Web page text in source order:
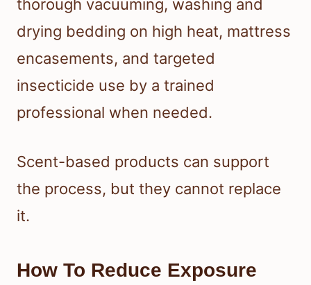
thorough vacuuming, washing and
drying bedding on high heat, mattress
encasements, and targeted
insecticide use by a trained
professional when needed.
Scent-based products can support
the process, but they cannot replace
it.
How To Reduce Exposure